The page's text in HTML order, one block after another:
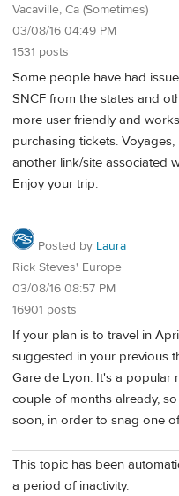
Vacaville, Ca (Sometimes)
03/08/16 04:49 PM
1531 posts
Some people have had
SNCF from the states and
more user friendly and
purchasing tickets. Voyages,
another link/site associated
Enjoy your trip.
Posted by Laura
Rick Steves' Europe
03/08/16 08:57 PM
16901 posts
If your plan is to travel in
suggested in your previous
Gare de Lyon. It's a popular
couple of months already,
soon, in order to snag one
This topic has been
a period of inactivity.